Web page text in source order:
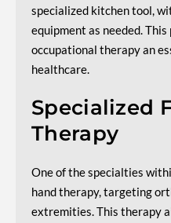
specialized kitchen tool,
equipment as needed.
occupational therapy an
healthcare.
Specialized
Therapy
One of the specialties
hand therapy, targeting
extremities. This therapy